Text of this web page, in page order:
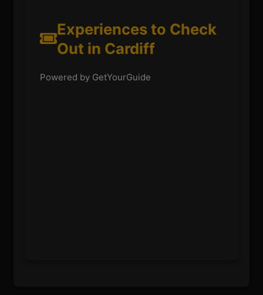
Experiences to Check
Out in Cardiff
Powered by GetYourGuide